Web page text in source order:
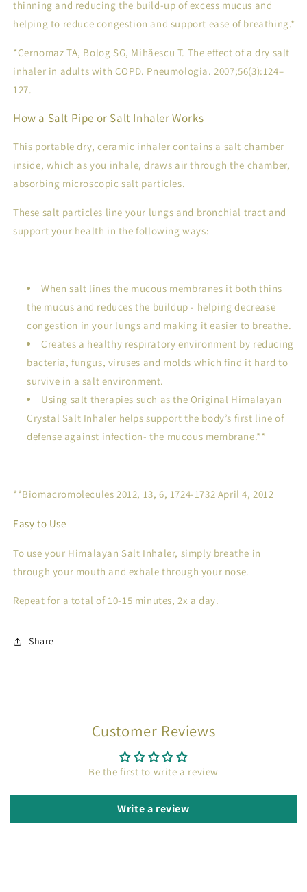
thinning and reducing the build-up of excess mucus and
helping to reduce congestion and support ease of breathing.*
*Cernomaz TA, Bolog SG, Mihăescu T. The effect of a dry salt
inhaler in adults with COPD. Pneumologia. 2007;56(3):124–
127.
How a Salt Pipe or Salt Inhaler Works
This portable dry, ceramic inhaler contains a salt chamber
inside, which as you inhale, draws air through the chamber,
absorbing microscopic salt particles.
These salt particles line your lungs and bronchial tract and
support your health in the following ways:
When salt lines the mucous membranes it both thins
the mucus and reduces the buildup - helping decrease
congestion in your lungs and making it easier to breathe.
Creates a healthy respiratory environment by reducing
bacteria, fungus, viruses and molds which find it hard to
survive in a salt environment.
Using salt therapies such as the Original Himalayan
Crystal Salt Inhaler helps support the body’s first line of
defense against infection- the mucous membrane.**
**Biomacromolecules 2012, 13, 6, 1724-1732 April 4, 2012
Easy to Use
To use your Himalayan Salt Inhaler, simply breathe in
through your mouth and exhale through your nose.
Repeat for a total of 10-15 minutes, 2x a day.
Share
Customer Reviews
Be the first to write a review
Write a review